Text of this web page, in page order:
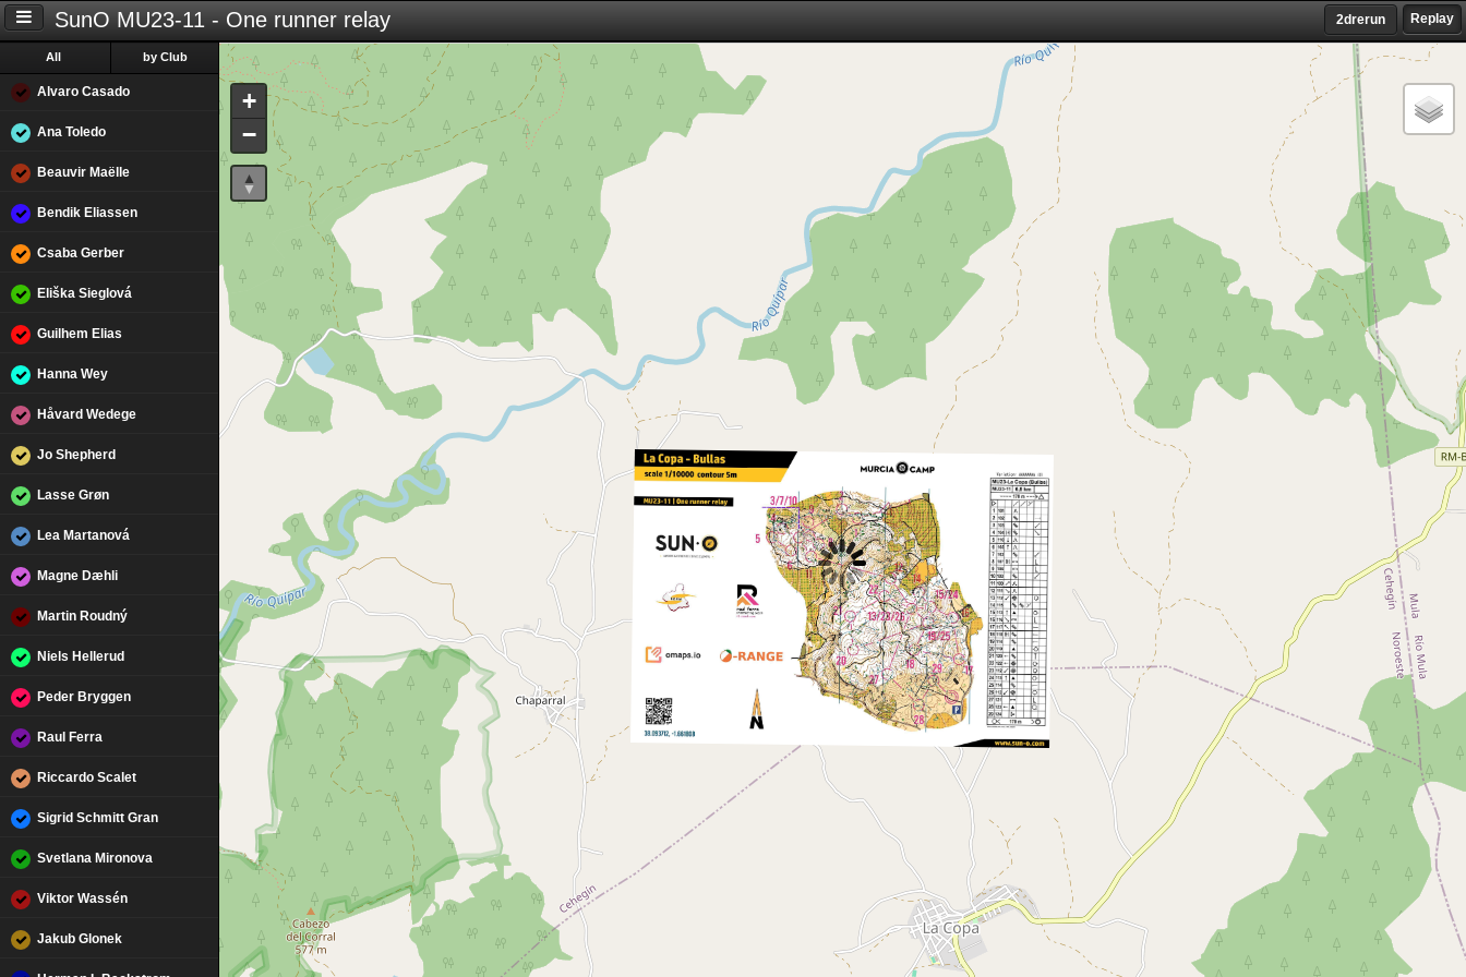
Replay
2drerun
SunO MU23-11 - One runner relay
Alvaro Casado
Ana Toledo
Beauvir Maëlle
Bendik Eliassen
Csaba Gerber
Eliška Sieglová
Guilhem Elias
Hanna Wey
Håvard Wedege
Jo Shepherd
Lasse Grøn
Lea Martanová
Magne Dæhli
Martin Roudný
Niels Hellerud
Peder Bryggen
Raul Ferra
Riccardo Scalet
Sigrid Schmitt Gran
Svetlana Mironova
Viktor Wassén
Jakub Glonek
All by Club
+
−